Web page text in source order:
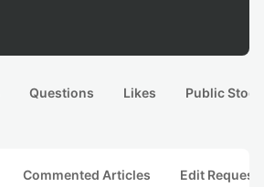
Questions Likes Public
Commented Articles Edit